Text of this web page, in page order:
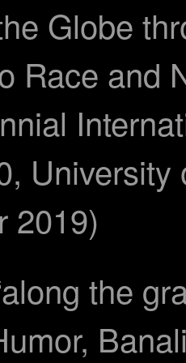
Globe
Race and
2019)
the